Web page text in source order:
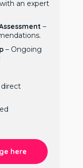
an expert
–
– Ongoing
direct
here